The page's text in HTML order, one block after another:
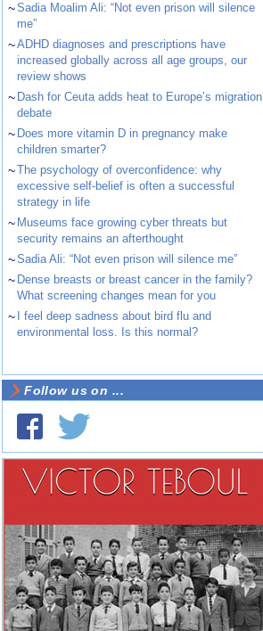
~Sadia Moalim Ali: “Not even prison will silence
me”
~ADHD diagnoses and prescriptions have
increased globally across all age groups, our
review shows
~ Dash for Ceuta adds heat to Europe’s migration
debate
~ Does more vitamin D in pregnancy make
children smarter?
~The psychology of overconfidence: why
excessive self-belief is often a successful
strategy in life
~ Museums face growing cyber threats but
security remains an afterthought
~Sadia Ali: “Not even prison will silence me”
~ Dense breasts or breast cancer in the family?
What screening changes mean for you
~
I feel deep sadness about bird flu and
environmental loss. Is this normal?
Follow us on ...